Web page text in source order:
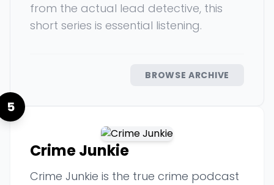
from the actual lead detective, this
short series is essential listening.
BROWSE ARCHIVE
5
Crime Junkie
Crime Junkie is the true crime podcast